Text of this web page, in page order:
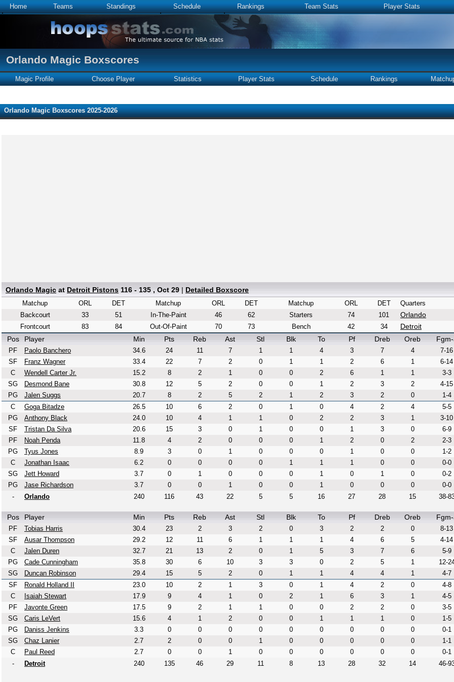
Home Teams Standings Schedule Rankings Team Stats Player Stats
Orlando Magic Boxscores
Magic Profile Choose Player Statistics Player Stats Schedule Rankings
Orlando Magic Boxscores 2025-2026
Orlando Magic at Detroit Pistons 116 - 135 , Oct 29 | Detailed Boxscore
Matchup ORL
DET
Backcourt
33
51
Frontcourt
83 84
Matchup ORL
DET
In-The-Paint
46
62
Out-Of-Paint
70 73
Matchup ORL
DET
Starters
74
101
Bench
42 34
Quarters
Orlando
Detroit
Pos
Player Min Pts Reb Ast Stl Blk To Pf Dreb Oreb
PF Paolo Banchero 34.6 24 11 7 1 1 4 3 7 4
7-16
SF
Franz Wagner 33.4 22 7 2 0 1 1 2 6 1
6-14
C
Wendell Carter Jr. 15.2 8 2 1 0 0 2 6 1 1
3-3
SG
Desmond Bane 30.8 12 5 2 0 0 1 2 3 2
4-15
PG
Jalen Suggs 20.7 8 2 5 2 1 2 3 2 0
1-4
C
Goga Bitadze 26.5 10 6 2 0 1 0 4 2 4
5-5
PG
Anthony Black 24.0 10 4 1 1 0 2 2 3 1
3-10
SF
Tristan Da Silva 20.6 15 3 0 1 0 0 1 3 0
6-9
PF
Noah Penda 11.8 4 2 0 0 0 1 2 0 2
2-3
PG
Tyus Jones 8.9 3 0 1 0 0 0 1 0 0
1-2
C
Jonathan Isaac 6.2 0 0 0 0 1 1 1 0 0
0-0
SG
Jett Howard 3.7 0 1 0 0 0 1 0 1 0
0-2
PG
Jase Richardson 3.7 0 0 1 0 0 1 0 0 0
0-0
-
Orlando 240 116 43 22 5 5 16 27 28 15 38-
Pos Player Min Pts Reb Ast Stl Blk To Pf Dreb Oreb
PF Tobias Harris 30.4 23 2 3 2 0 3 2 2 0
8-13
SF
Ausar Thompson 29.2 12 11 6 1 1 1 4 6 5
4-14
C
Jalen Duren 32.7 21 13 2 0 1 5 3 7 6
5-9
PG
Cade Cunningham 35.8 30 6 10 3 3 0 2 5 1
12-
SG
Duncan Robinson 29.4 15 5 2 0 1 1 4 4 1
4-7
SF
Ronald Holland II 23.0 10 2 1 3 0 1 4 2 0
4-8
C
Isaiah Stewart 17.9 9 4 1 0 2 1 6 3 1
4-5
PF
Javonte Green 17.5 9 2 1 1 0 0 2 2 0
3-5
SG
Caris LeVert 15.6 4 1 2 0 0 1 1 1 0
1-5
PG
Daniss Jenkins 3.3 0 0 0 0 0 0 0 0 0
0-1
SG
Chaz Lanier 2.7 2 0 0 1 0 0 0 0 0
1-1
C
Paul Reed 2.7 0 0 1 0 0 0 0 0 0
0-1
-
Detroit 240 135 46 29 11 8 13 28 32 14 46-